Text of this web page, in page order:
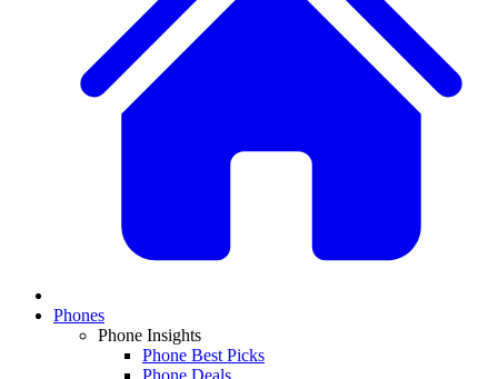
Phones
Phone Insights
Phone Best Picks
Phone Deals